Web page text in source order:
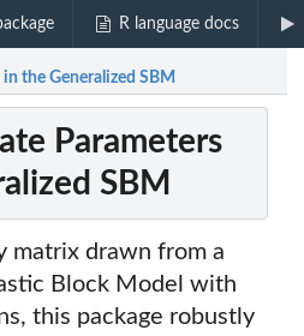
R language docs
the Generalized SBM
Parameters
SBM
matrix drawn from a
Block Model with
this package robustly